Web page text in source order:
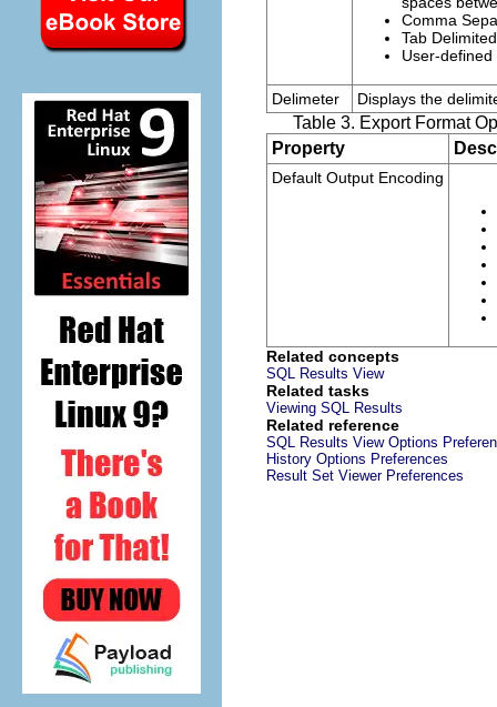
Comma
Tab Delimited
User-defined
Delimeter Displays the
Table 3. Export Format
Property
Default Output Encoding
Related concepts
SQL Results View
Related tasks
Viewing SQL Results
Related reference
SQL Results View Options
History Options Preferences
Result Set Viewer Preferences